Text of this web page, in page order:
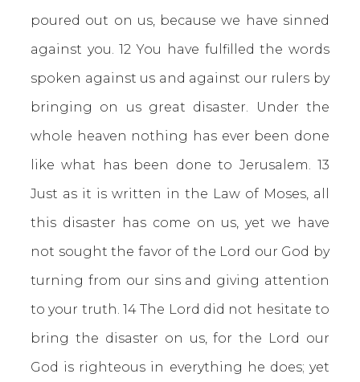
poured out on us, because we have sinned
against you. 12 You have fulfilled the words
spoken against us and against our rulers by
bringing on us great disaster. Under the
whole heaven nothing has ever been done
like what has been done to Jerusalem. 13
Just as it is written in the Law of Moses, all
this disaster has come on us, yet we have
not sought the favor of the Lord our God by
turning from our sins and giving attention
to your truth. 14 The Lord did not hesitate to
bring the disaster on us, for the Lord our
God is righteous in everything he does; yet